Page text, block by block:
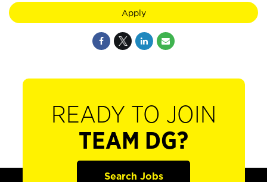
Apply
READY TO JOIN
TEAM DG?
Search Jobs